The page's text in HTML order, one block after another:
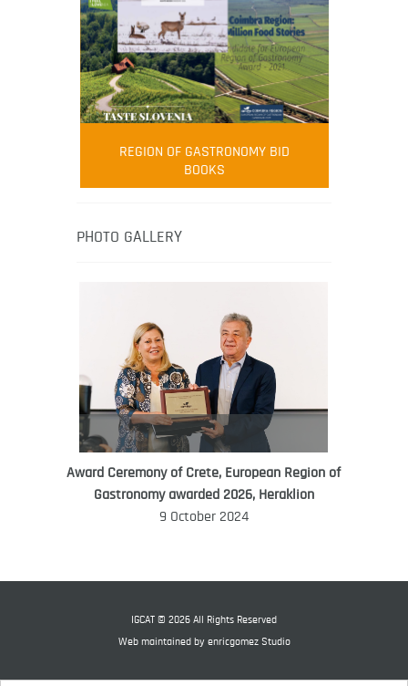
FOOD FILM MENU
AMBASSADOR
Robert Oliver
Robert Oliver is founder of television
media-led movement “Pacific Island
healthy eating in the South Pacific.
WORLD FOOD GIFT CHALLENGE
AMBASSADOR
REGION OF GASTRONOMY BID
BOOKS
PHOTO GALLERY
Award Ceremony of Crete, European Region of
Gastronomy awarded 2026, Heraklion
9 October 2024
IGCAT © 2026 All Rights Reserved
Web maintained by enricgomez Studio